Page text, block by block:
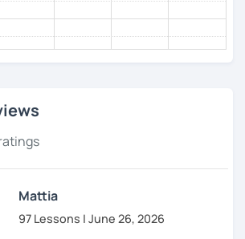
similarities between teaching yoga
to embark on a fun and rewarding
learning journey or need assistance
preparation, let's get started! 🌟
Mattia
97 Lessons | June 26, 2026